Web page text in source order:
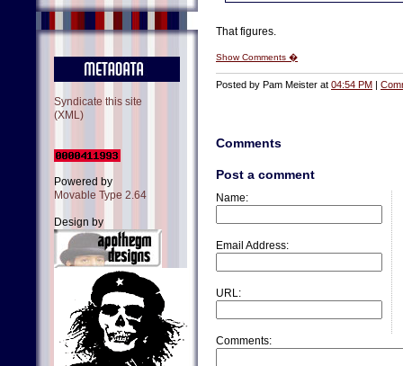
Syndicate this site
(XML)
Powered by
Movable Type 2.64
Design by
That figures.
Show Comments �
Posted by Pam Meister at 04:54 PM |
Comments
Post a comment
Name:
Email Address:
URL:
Comments: